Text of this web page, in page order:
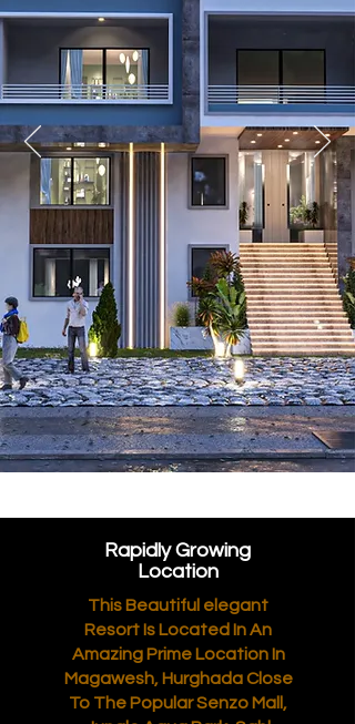
Rapidly Growing
Location
This Beautiful elegant
Resort Is Located In An
Amazing Prime Location In
Magawesh, Hurghada Close
To The Popular Senzo Mall,